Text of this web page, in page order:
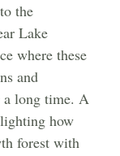
the
Lake
where these
and
long time. A
how
forest with